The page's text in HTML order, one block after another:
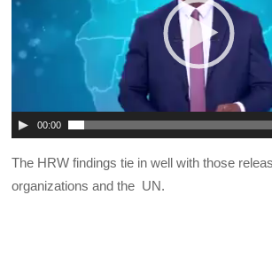
00:00
The HRW findings tie in well with those
organizations and the UN.